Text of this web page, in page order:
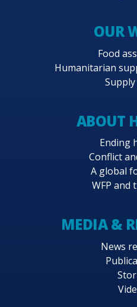
OUR
Food
Humanitarian
ABOUT
Ending
Conflict
A global
WFP and
MEDIA &
News